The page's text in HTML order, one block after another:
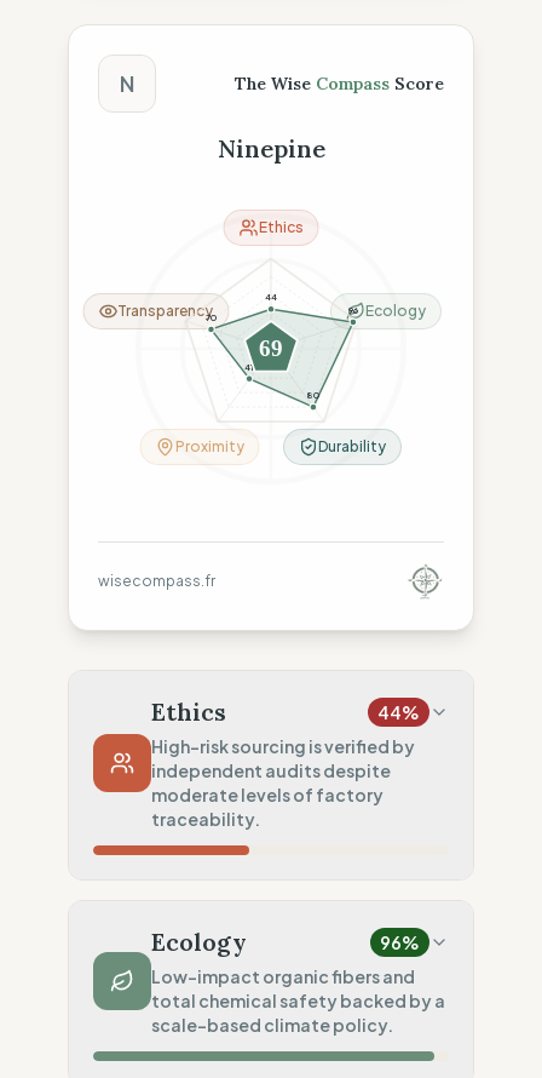
The Wise Compass Score
N The Wise Compass Score
Ninepine
44
96
80
41
70
69
Ethics
Ecology
Durability
Proximity
Transparency
wisecompass.fr
Ethics 44%
High-risk sourcing is verified by
independent audits despite
moderate levels of factory
traceability.
No guarantee of rights (Asia)
Traceability 50
Tier 1 public & NGO data sharing
Social Audits 75%
Ecology 96%
Low-impact organic fibers and
total chemical safety backed by a
scale-based climate policy.